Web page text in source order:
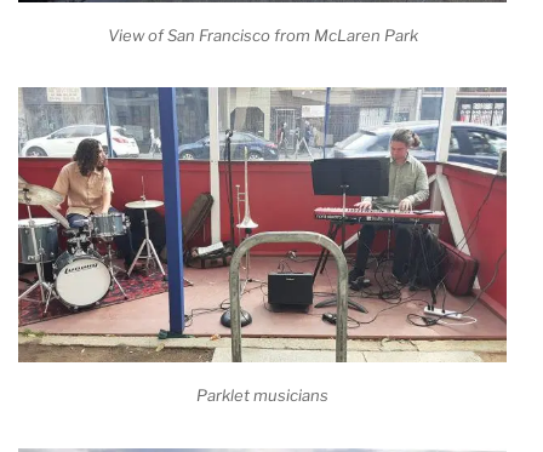
View of San Francisco from McLaren Park
Parklet musicians